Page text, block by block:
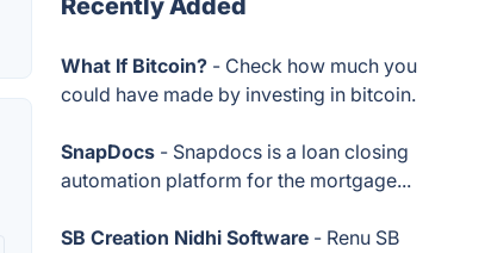
Recently Added
What If Bitcoin? - Check how much you
could have made by investing in bitcoin.
SnapDocs - Snapdocs is a loan closing
automation platform for the mortgage...
SB Creation Nidhi Software - Renu SB